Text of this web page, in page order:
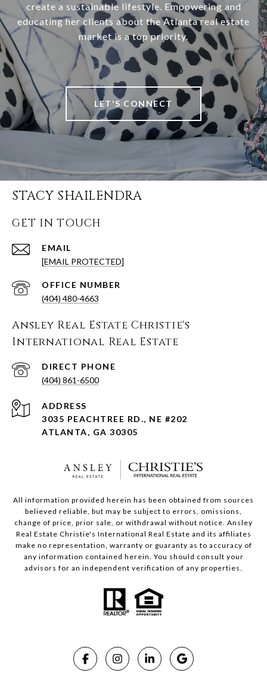
create a sustainable lifestyle. Empowering and
educating her clients about the Atlanta real estate
market is a top priority.
LET'S CONNECT
STACY SHAILENDRA
GET IN TOUCH
EMAIL
[EMAIL PROTECTED]
(404) 480-4663
Ansley Real Estate Christie's
International Real Estate
(404) 861-6500
ADDRESS
3035 PEACHTREE RD., NE #202
ATLANTA, GA 30305
All information provided herein has been obtained from sources
believed reliable, but may be subject to errors, omissions,
change of price, prior sale, or withdrawal without notice. Ansley
Real Estate Christie's International Real Estate and its affiliates
make no representation, warranty or guaranty as to accuracy of
any information contained herein. You should consult your
advisors for an independent verification of any properties.